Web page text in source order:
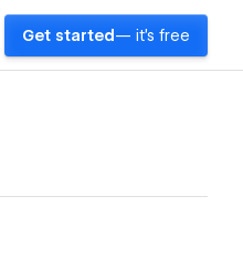
Get started — it's free